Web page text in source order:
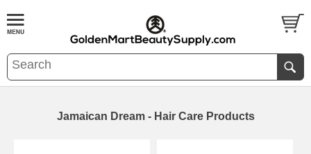
Jamaican Dream - Hair Care Products